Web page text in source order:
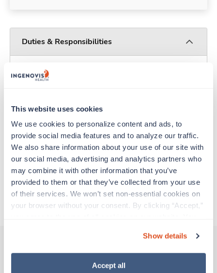
This website uses cookies
We use cookies to personalize content and ads, to
provide social media features and to analyze our traffic.
We also share information about your use of our site with
our social media, advertising and analytics partners who
may combine it with other information that you’ve
provided to them or that they’ve collected from your use
of their services. We won’t set non-essential cookies on
your browser without your consent. By clicking “Accept,”
“Decline.” For more details about our use of cookies and
how to exercise your choices, please read our Privacy
Show details
Accept all
Duties & Responsibilities
Travelers work for a limited amount of time at a
particular location, providing patient care and
experienced caregivers who adapt quickly to
change and enjoy learning new things. Take your
skills on the road and explore somewhere new—
all while earning a great living!
Traveling to McKinney, Texas
About Trustaff
Other jobs that might interest you